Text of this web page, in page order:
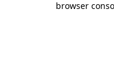
browser